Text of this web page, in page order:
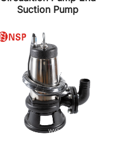
Suction Pump